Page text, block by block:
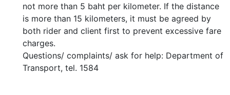
not more than 5 baht per kilometer. If the distance
is more than 15 kilometers, it must be agreed by
both rider and client first to prevent excessive fare
charges.
Questions/ complaints/ ask for help: Department of
Transport, tel. 1584